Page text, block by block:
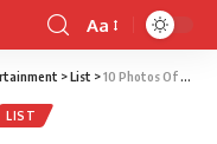
Font
Resizer
Aa
>List >10 Photos Of Akothee Locking Her Peachy Bum With Boyfriend In Public
LIST